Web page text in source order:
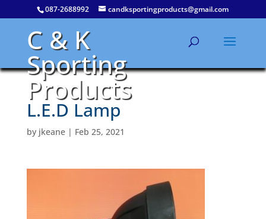
087-2688992 candksportingproducts@gmail.com
C & K
Sporting
Products
L.E.D Lamp
by jkeane| Feb 25, 2021